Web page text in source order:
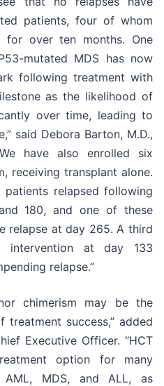
patients, four of whom
over ten months. One
mutated MDS has now
following treatment with
as the likelihood of
over time, leading to
said Debora Barton, M.D.,
have also enrolled six
receiving transplant alone.
relapsed following
180, and one of these
relapse at day 265. A third
intervention at day 133
relapse.”
chimerism may be the
success,” added
Executive Officer. “HCT
option for many
MDS, and ALL, as